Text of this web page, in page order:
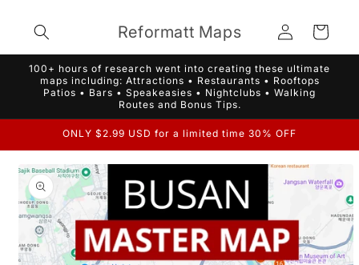
content
Reformatt Maps
Log
in
Cart
100+ hours of research went into creating these ultimate
maps including: Attractions • Restaurants • Rooftops
Patios • Bars • Speakeasies • Nightclubs • Walking
Routes and Bonus Tips.
ONLY $2.99 USD for a limited time 30% OFF
product
information